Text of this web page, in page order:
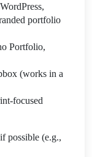
portfolio
Portfolio,
(works in a
focused
possible (e.g.,